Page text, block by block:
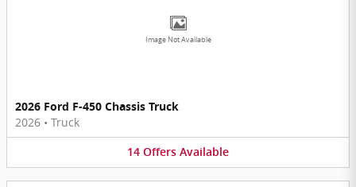
Image Not Available
2026 Ford F-450 Chassis Truck
2026 • Truck
14 Offers Available